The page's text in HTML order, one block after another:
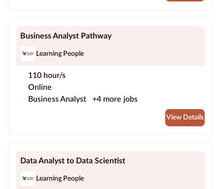
Business Analyst Pathway
Learning People
110 hour/s
Online
Business Analyst
+4 more jobs
View Details
Data Analyst to Data Scientist
Learning People